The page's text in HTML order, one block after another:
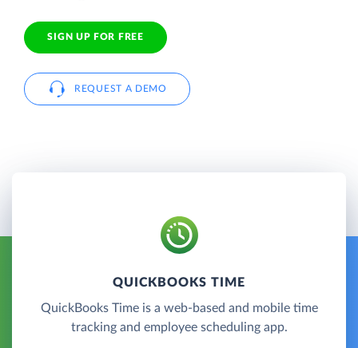
SIGN UP FOR FREE
REQUEST A DEMO
QUICKBOOKS TIME
QuickBooks Time is a web-based and mobile time
tracking and employee scheduling app.